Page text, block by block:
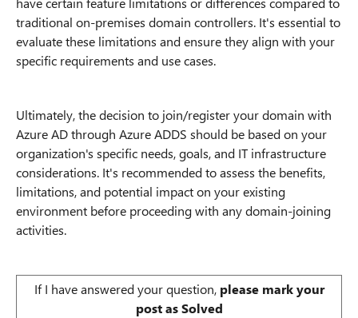
traditional on-premises domain controllers. It's essential to
evaluate these limitations and ensure they align with your
specific requirements and use cases.
Ultimately, the decision to join/register your domain with
Azure AD through Azure ADDS should be based on your
organization's specific needs, goals, and IT infrastructure
considerations. It's recommended to assess the benefits,
limitations, and potential impact on your existing
environment before proceeding with any domain-joining
activities.
If I have answered your question, please mark your
post as Solved